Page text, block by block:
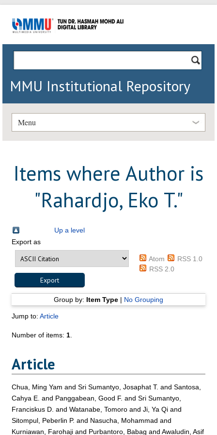
MMU Institutional Repository
Menu
Items where Author is
"Rahardjo, Eko T."
Up a level
Export as
Atom
RSS 1.0
RSS 2.0
Group by: Item Type| No Grouping
Jump to:Article
Number of items: 1
Article
Chua, Ming Yam andSri Sumantyo, Josaphat T. andSantosa,
Cahya E. and Panggabean, Good F. andSri Sumantyo,
Franciskus D. andWatanabe, Tomoro andJi, Ya Qi and
Sitompul, Peberlin P. and Nasucha, Mohammad and
Kurniawan, Farohaji and Purbantoro, Babag andAwaludin, Asif